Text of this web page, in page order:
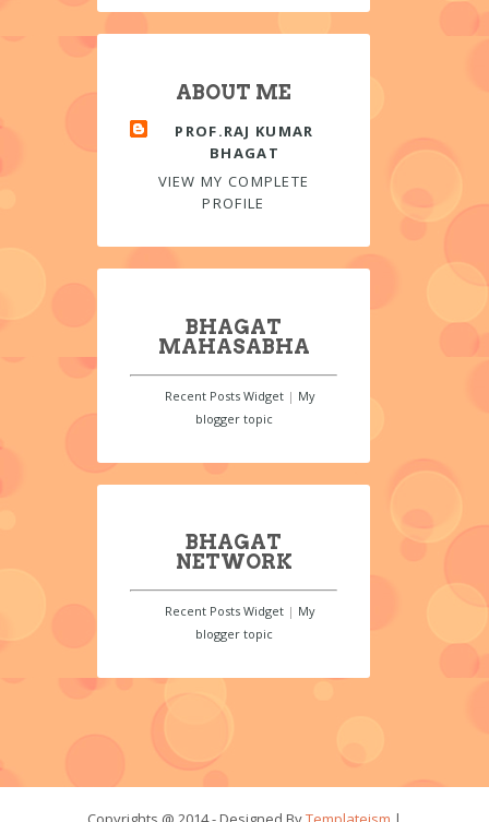
ABOUT ME
PROF.RAJ KUMAR
BHAGAT
VIEW MY COMPLETE
PROFILE
BHAGAT
MAHASABHA
Recent Posts Widget| My
blogger topic
BHAGAT
NETWORK
Recent Posts Widget| My
blogger topic